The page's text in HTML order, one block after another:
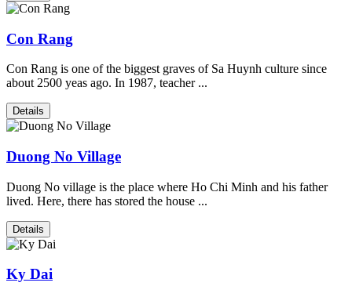
Con Rang
Con Rang is one of the biggest graves of Sa Huynh culture since
about 2500 yeas ago. In 1987, teacher ...
Details
Duong No Village
Duong No village is the place where Ho Chi Minh and his father
lived. Here, there has stored the house ...
Details
Ky Dai